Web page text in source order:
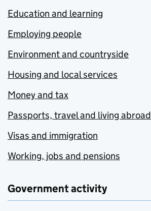
Education and learning
Employing people
Environment and countryside
Housing and local services
Money and tax
Passports, travel and living abroad
Visas and immigration
Working, jobs and pensions
Government activity